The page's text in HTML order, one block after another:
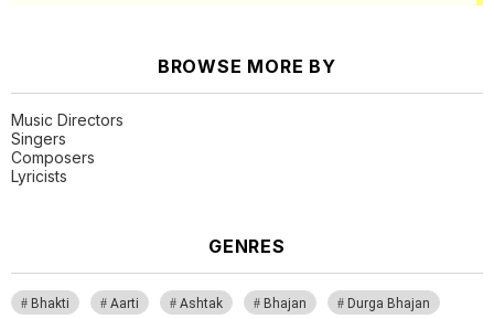
BROWSE MORE BY
Music Directors
Singers
Composers
Lyricists
GENRES
Bhakti Aarti Ashtak Bhajan
Durga Bhajan